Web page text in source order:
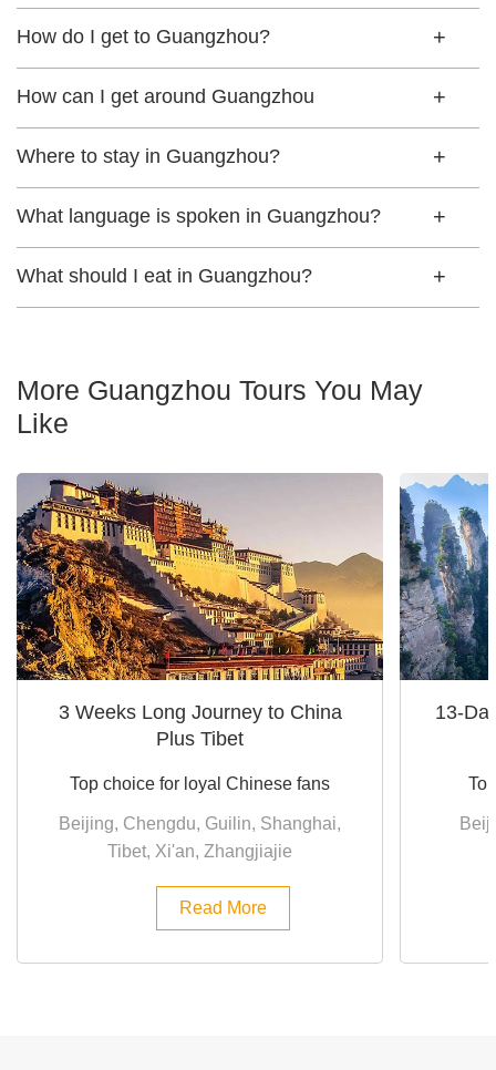
How do I get to Guangzhou?
How can I get around Guangzhou
Where to stay in Guangzhou?
What language is spoken in Guangzhou?
What should I eat in Guangzhou?
More Guangzhou Tours You May
Like
3 Weeks Long Journey to China
Plus Tibet
Top choice for loyal Chinese fans
Beijing, Chengdu, Guilin, Shanghai,
Tibet, Xi'an, Zhangjiajie
Read More
13-